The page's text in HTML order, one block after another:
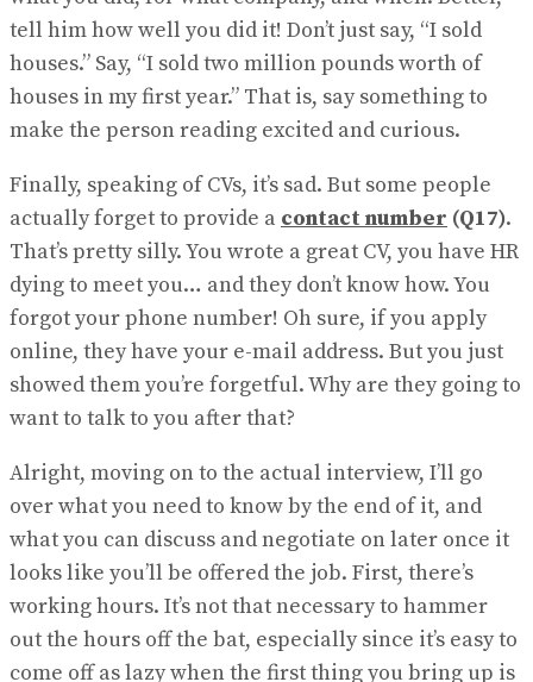
tell him how well you did it! Don’t just say, “I sold
houses.” Say, “I sold two million pounds worth of
houses in my first year.” That is, say something to
make the person reading excited and curious.
Finally, speaking of CVs, it’s sad. But some people
actually forget to provide a contact number (Q17).
That’s pretty silly. You wrote a great CV, you have HR
dying to meet you… and they don’t know how. You
for​got your phone number! Oh sure, if you apply
online, they have your e-mail address. But you just
showed them you’re forgetful. Why are they going to
want to talk to you after that?
Alright, moving on to the actual interview, I’ll go
over what you need to know by the end of it, and
what you can discuss and negotiate on later once it
looks like you’ll be offered the job. First, there’s
working hours. It’s not that necessary to hammer
out the hours off the bat, especially since it’s easy to
come off as lazy when the first thing you bring up is